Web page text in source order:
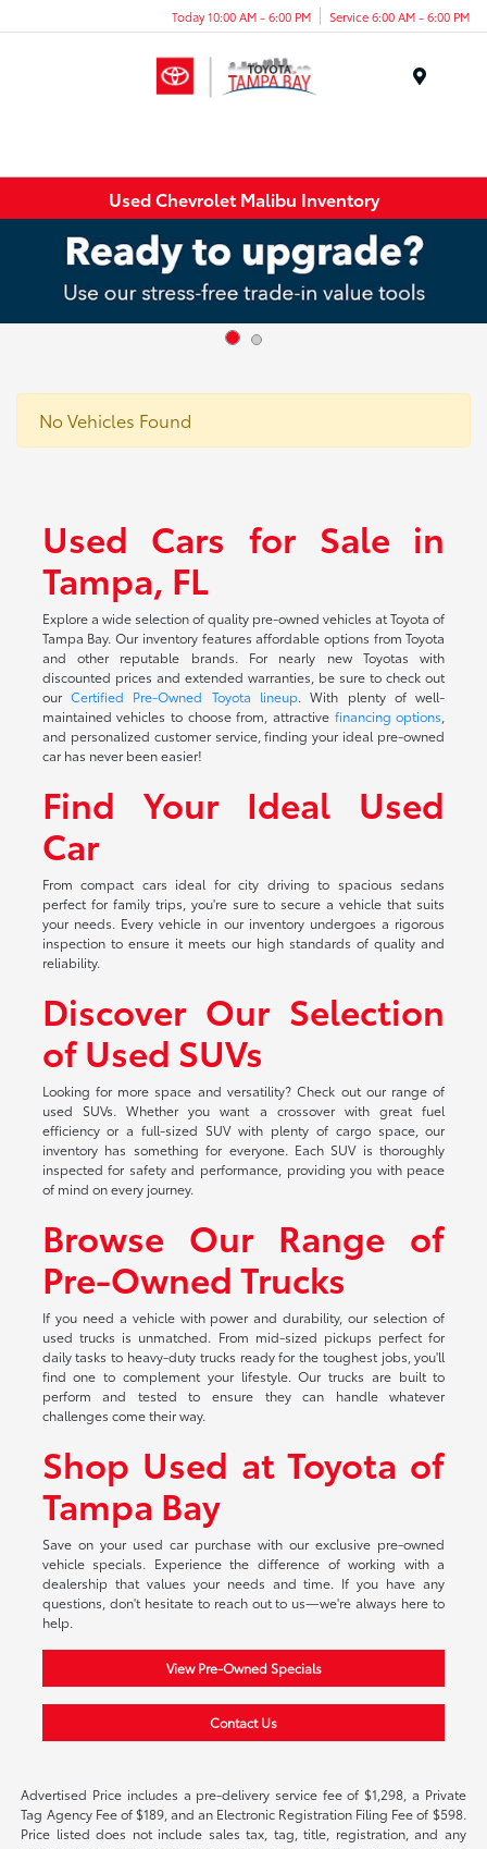
Today 10:00 AM - 6:00 PM Service 6:00 AM - 6:00 PM
Used Chevrolet Malibu Inventory
No Vehicles Found
Used Cars for Sale in
Tampa, FL
Explore a wide selection of quality pre-owned vehicles at Toyota of
Tampa Bay. Our inventory features affordable options from Toyota
and other reputable brands. For nearly new Toyotas with
discounted prices and extended warranties, be sure to check out
our Certified Pre-Owned Toyota lineup. With plenty of well-
maintained vehicles to choose from, attractive financing options
and personalized customer service, finding your ideal pre-owned
car has never been easier!
Find Your Ideal Used
Car
From compact cars ideal for city driving to spacious sedans
perfect for family trips, you're sure to secure a vehicle that suits
your needs. Every vehicle in our inventory undergoes a rigorous
inspection to ensure it meets our high standards of quality and
reliability.
Discover Our Selection
of Used SUVs
Looking for more space and versatility? Check out our range of
used SUVs. Whether you want a crossover with great fuel
efficiency or a full-sized SUV with plenty of cargo space, our
inventory has something for everyone. Each SUV is thoroughly
inspected for safety and performance, providing you with peace
of mind on every journey.
Browse Our Range of
Pre-Owned Trucks
If you need a vehicle with power and durability, our selection of
used trucks is unmatched. From mid-sized pickups perfect for
daily tasks to heavy-duty trucks ready for the toughest jobs, you'll
find one to complement your lifestyle. Our trucks are built to
perform and tested to ensure they can handle whatever
challenges come their way.
Shop Used at Toyota of
Tampa Bay
Save on your used car purchase with our exclusive pre-owned
vehicle specials. Experience the difference of working with a
dealership that values your needs and time. If you have any
questions, don't hesitate to reach out to us—we're always here to
help.
View Pre-Owned Specials
Contact Us
Advertised Price includes a pre-delivery service fee of $1,298, a Private
Tag Agency Fee of $189, and an Electronic Registration Filing Fee of $598.
Price listed does not include sales tax, tag, title, registration, and any